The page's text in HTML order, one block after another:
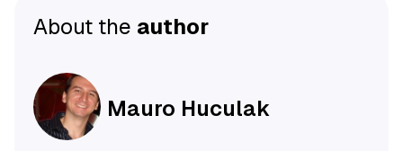
About the author
Mauro Huculak